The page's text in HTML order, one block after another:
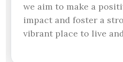
we aim to make a
impact and foster a
vibrant place to live